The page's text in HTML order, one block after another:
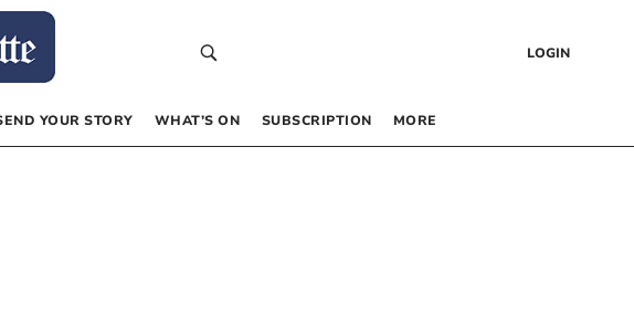
LOGIN
YOUR STORY WHAT’S ON SUBSCRIPTION MORE